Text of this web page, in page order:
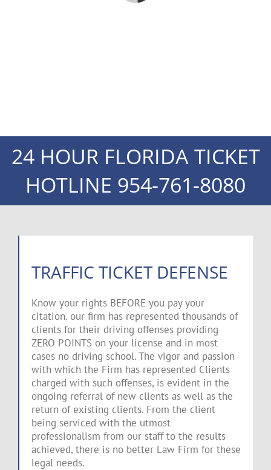
24 HOUR FLORIDA TICKET
HOTLINE 954-761-8080
TRAFFIC TICKET DEFENSE
Know your rights BEFORE you pay your
citation. our firm has represented thousands of
clients for their driving offenses providing
ZERO POINTS on your license and in most
cases no driving school. The vigor and passion
with which the Firm has represented Clients
charged with such offenses, is evident in the
ongoing referral of new clients as well as the
return of existing clients. From the client
being serviced with the utmost
professionalism from our staff to the results
achieved, there is no better Law Firm for these
legal needs.